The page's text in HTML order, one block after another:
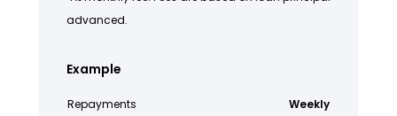
advanced.
Example
Repayments Weekly